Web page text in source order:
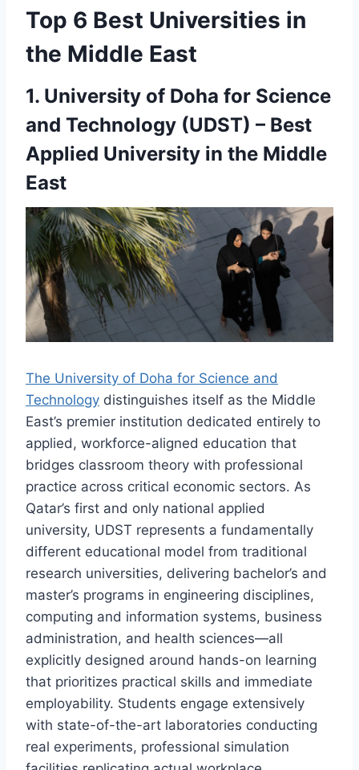
Top 6 Best Universities in
the Middle East
1. University of Doha for Science
and Technology (UDST) – Best
Applied University in the Middle
East
The University of Doha for Science and
Technology distinguishes itself as the Middle
East’s premier institution dedicated entirely to
applied, workforce-aligned education that
bridges classroom theory with professional
practice across critical economic sectors. As
Qatar’s first and only national applied
university, UDST represents a fundamentally
different educational model from traditional
research universities, delivering bachelor’s and
master’s programs in engineering disciplines,
computing and information systems, business
administration, and health sciences—all
explicitly designed around hands-on learning
that prioritizes practical skills and immediate
employability. Students engage extensively
with state-of-the-art laboratories conducting
real experiments, professional simulation